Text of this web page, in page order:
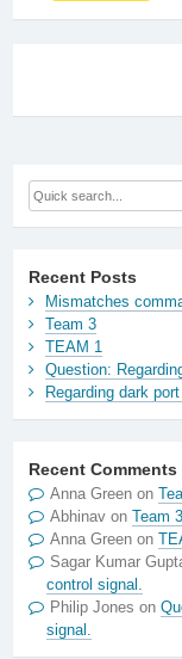
navigation
Recent Posts
Mismatches
Team 3
TEAM 1
Question:
Regarding dark
Recent Comments
Anna Green on
Abhinav onTeam 3
Anna Green on
Sagar Kumar
control signal.
Philip Jones on
signal.